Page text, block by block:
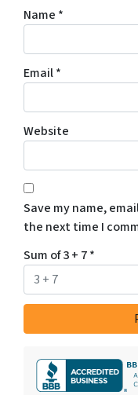
Name *
Email*
Website
Save my name,
the next time I
Sum of 3 + 7*